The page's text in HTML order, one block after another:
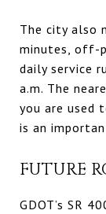
The city also
minutes, off-
daily service
a.m. The
you are used
is an
FUTURE
GDOT’s SR